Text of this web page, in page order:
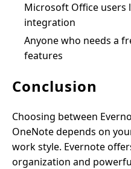
Microsoft Office users
integration
Anyone who needs a
features
Conclusion
Choosing between
OneNote depends on
work style. Evernote
organization and